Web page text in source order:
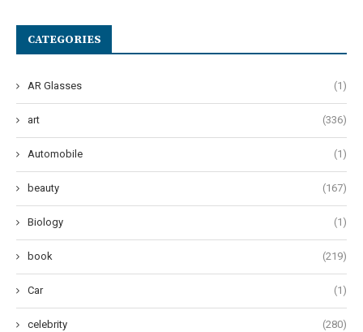
CATEGORIES
AR Glasses (1)
art (336)
Automobile (1)
beauty (167)
Biology (1)
book (219)
Car (1)
celebrity (280)